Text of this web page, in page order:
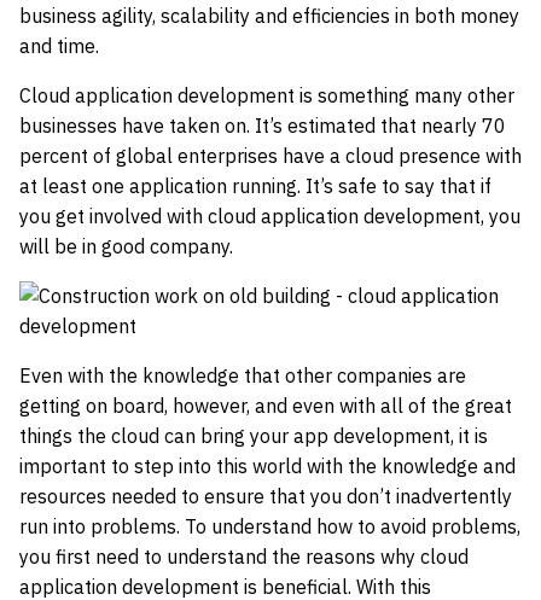
business agility, scalability and efficiencies in both money
and time.
Cloud application development is something many other
businesses have taken on. It’s estimated that nearly 70
percent of global enterprises have a cloud presence with
at least one application running. It’s safe to say that if
you get involved with cloud application development, you
will be in good company.
Even with the knowledge that other companies are
getting on board, however, and even with all of the great
things the cloud can bring your app development, it is
important to step into this world with the knowledge and
resources needed to ensure that you don’t inadvertently
run into problems. To understand how to avoid problems,
you first need to understand the reasons why cloud
application development is beneficial. With this